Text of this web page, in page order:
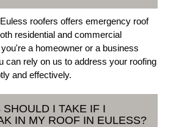
roofers offers emergency roof
residential and commercial
a homeowner or a business
can rely on us to address your roofing
and effectively.
I TAKE IF I
IN MY ROOF IN EULESS?